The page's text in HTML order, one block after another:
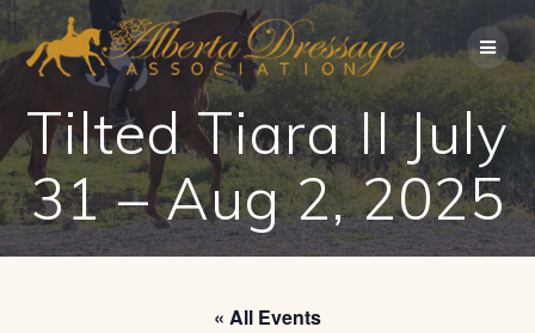
to
content
Tilted Tiara II July
31 – Aug 2, 2025
« All Events